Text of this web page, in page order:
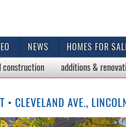
NEWS HOMES FOR
construction additions &
• CLEVELAND AVE.,